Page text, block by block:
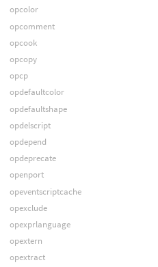
opcolor
opcomment
opcook
opcopy
opcp
opdefaultcolor
opdefaultshape
opdelscript
opdepend
opdeprecate
openport
opeventscriptcache
opexclude
opexprlanguage
opextern
opextract